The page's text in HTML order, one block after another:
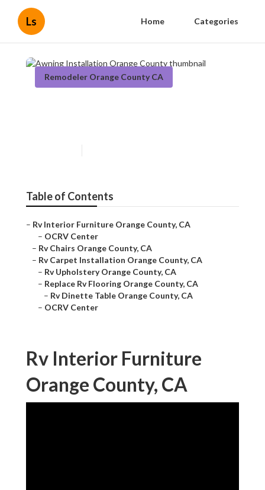
Ls Home Categories
Remodeler Orange County CA
Table of Contents
– Rv Interior Furniture Orange County, CA
– OCRV Center
– Rv Chairs Orange County, CA
– Rv Carpet Installation Orange County, CA
– Rv Upholstery Orange County, CA
– Replace Rv Flooring Orange County, CA
– Rv Dinette Table Orange County, CA
– OCRV Center
Rv Interior Furniture
Orange County, CA